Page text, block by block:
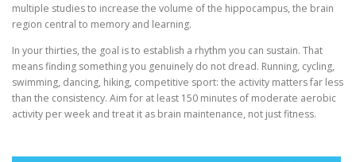
multiple studies to increase the volume of the hippocampus, the brain
region central to memory and learning.
In your thirties, the goal is to establish a rhythm you can sustain. That
means finding something you genuinely do not dread. Running, cycling,
swimming, dancing, hiking, competitive sport: the activity matters far less
than the consistency. Aim for at least 150 minutes of moderate aerobic
activity per week and treat it as brain maintenance, not just fitness.